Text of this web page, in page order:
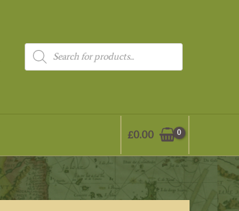
Products
search
£0.00